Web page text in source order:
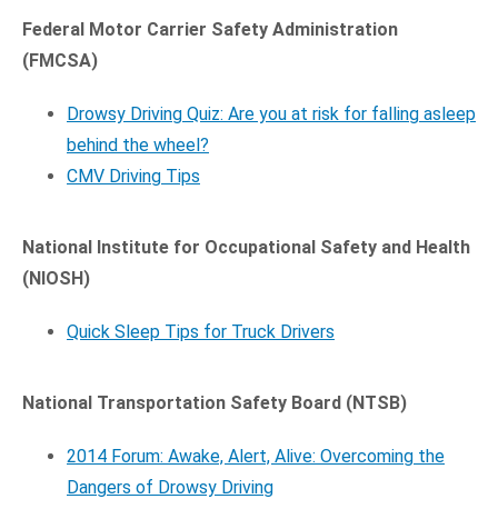
Federal Motor Carrier Safety Administration
(FMCSA)
Drowsy Driving Quiz: Are you at risk for falling asleep
behind the wheel?
CMV Driving Tips
National Institute for Occupational Safety and Health
(NIOSH)
Quick Sleep Tips for Truck Drivers
National Transportation Safety Board (NTSB)
2014 Forum: Awake, Alert, Alive: Overcoming the
Dangers of Drowsy Driving